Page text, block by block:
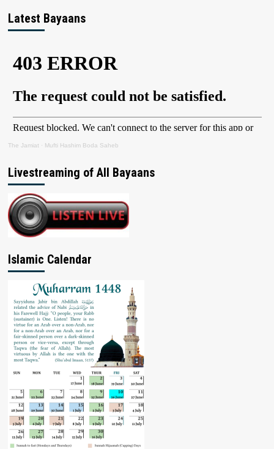
Latest Bayaans
The Jamiat · Mufti Hashim Boda Saheb
Livestreaming of All Bayaans
Islamic Calendar